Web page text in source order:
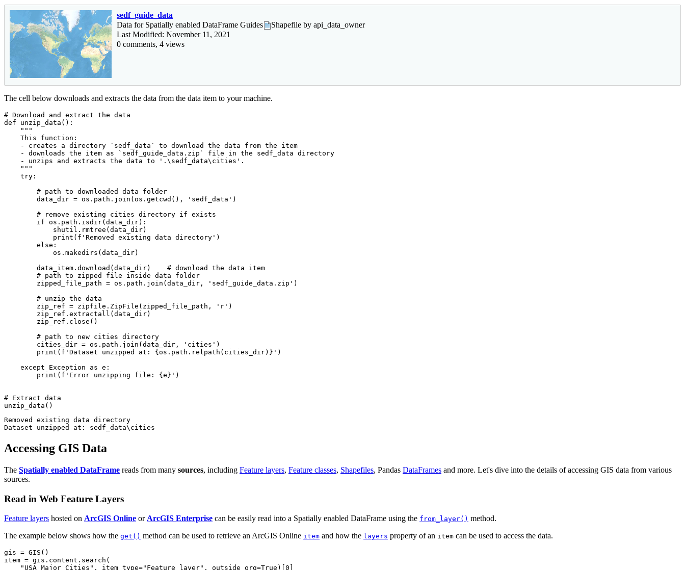
sedf_guide_data
Data for Spatially enabled DataFrame Guides
Shapefile by api_data_owner
Last Modified: November 11, 2021
0 comments, 4 views
The cell below downloads and extracts the data from the data item to your machine.
# Download and extract the data
def
unzip_data ():
"""
    This function:
    - creates a directory `sedf_data` to download the data from the item
    - downloads the item as `sedf_guide_data.zip` file in the sedf_data directory
    - unzips and extracts the data to '.\sedf_data\cities'.
    """
try :
# path to downloaded data folder
        data_dir = os.path.join(os.getcwd(),
'sedf_data' )
# remove existing cities directory if exists
if os.path.isdir(data_dir):
            shutil.rmtree(data_dir)
print ( f'Removed existing data directory' )
else :
            os.makedirs(data_dir)
        data_item.download(data_dir)
# download the data item
# path to zipped file inside data folder
        zipped_file_path = os.path.join(data_dir,
'sedf_guide_data.zip' )
# unzip the data
        zip_ref = zipfile.ZipFile(zipped_file_path,
'r' )
        zip_ref.extractall(data_dir)
        zip_ref.close()
# path to new cities directory
        cities_dir = os.path.join(data_dir,
'cities' )
print ( f'Dataset unzipped at: {os.path.relpath(cities_dir)} ' )
except Exception as e:
print ( f'Error unzipping file: {e} ' )
# Extract data
unzip_data()
Removed existing data directory
Accessing GIS Data
The Spatially enabled DataFrame reads from many sources, including Feature layers, Feature classes, Shapefiles, Pandas DataFrames and more. Let's dive into the details of accessing GIS data from various
sources.
Read in Web Feature Layers
Feature layers hosted on ArcGIS Online or ArcGIS Enterprise can be easily read into a Spatially enabled DataFrame using the from_layer() method.
The example below shows how the get() method can be used to retrieve an ArcGIS Online item and how the layers property of an item can be used to access the data.
gis = GIS()
item = gis.content.search(
"USA Major Cities" , item_type="Feature layer" , outside_org=True )[ 0